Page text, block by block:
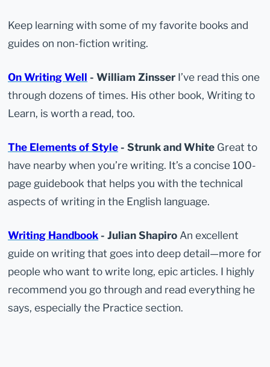
Keep learning with some of my favorite books and
guides on non-fiction writing.
On Writing Well - William Zinsser I’ve read this one
through dozens of times. His other book, Writing to
Learn, is worth a read, too.
The Elements of Style- Strunk and White Great to
have nearby when you’re writing. It’s a concise 100-
page guidebook that helps you with the technical
aspects of writing in the English language.
Writing Handbook- Julian Shapiro An excellent
guide on writing that goes into deep detail—more for
people who want to write long, epic articles. I highly
recommend you go through and read everything he
says, especially the Practice section.